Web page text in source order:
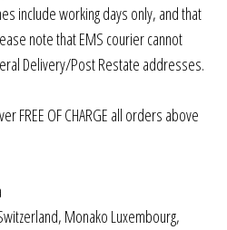
include working days only, and that
note that EMS courier cannot
Delivery/Post Restate addresses.
FREE OF CHARGE all orders above
Monako Luxembourg,